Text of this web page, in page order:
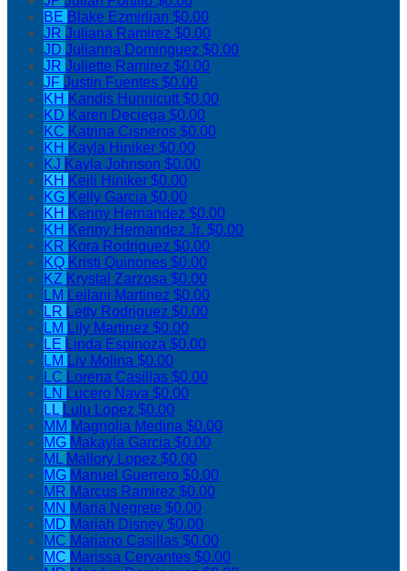
BE Blake Ezmirlian $0.00
JR Juliana Ramirez $0.00
JD Julianna Dominguez $0.00
JR Juliette Ramirez $0.00
JF Justin Fuentes $0.00
KH Kandis Hunnicutt$0.00
KD Karen Deciega $0.00
KC Katrina Cisneros $0.00
KH Kayla Hiniker $0.00
KJ Kayla Johnson $0.00
KH Keili Hiniker $0.00
KG Kelly Garcia $0.00
KH Kenny Hernandez $0.00
KH Kenny Hernandez Jr. $0.00
KR Kora Rodriguez $0.00
KQ Kristi Quinones $0.00
KZ Krystal Zarzosa $0.00
LM Leilani Martinez $0.00
LR Letty Rodriguez $0.00
LM Lily Martinez $0.00
LE Linda Espinoza $0.00
LM Liv Molina $0.00
LC Lorena Casillas $0.00
LN Lucero Nava $0.00
LL Lulu Lopez $0.00
MM Magnolia Medina $0.00
MG Makayla Garcia $0.00
ML Mallory Lopez $0.00
MG Manuel Guerrero $0.00
MR Marcus Ramirez $0.00
MN Maria Negrete $0.00
MD Mariah Disney $0.00
MC Mariano Casillas $0.00
MC Marissa Cervantes $0.00